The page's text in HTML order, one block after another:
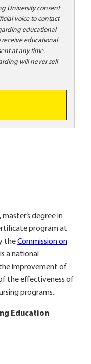
University consent
voice to contact
educational
receive educational
at any time.
will never sell
master’s degree in
program at
theCommission on
a national
improvement of
the effectiveness of
programs.
Education